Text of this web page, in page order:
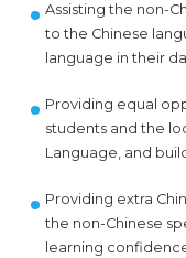
Assisting the non-
to the Chinese
language in their
Providing equal
students and the
Language, and
Providing extra
the non-Chinese
learning